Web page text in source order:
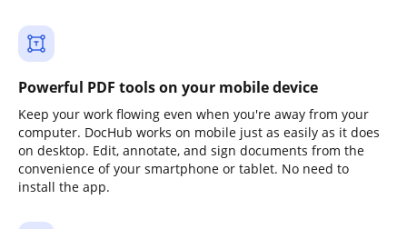
Powerful PDF tools on your mobile device
Keep your work flowing even when you're away from your
computer. DocHub works on mobile just as easily as it does
on desktop. Edit, annotate, and sign documents from the
convenience of your smartphone or tablet. No need to
install the app.